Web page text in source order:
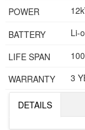
POWER
BATTERY
Li-
LIFE SPAN
WARRANTY
3
DETAILS